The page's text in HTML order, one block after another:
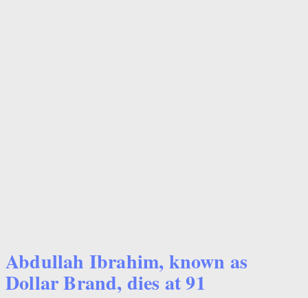
Abdullah Ibrahim, known as
Dollar Brand, dies at 91